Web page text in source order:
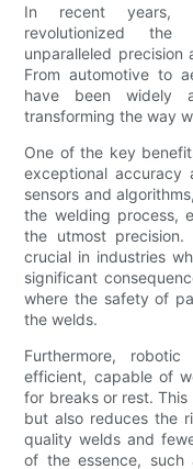
In recent years,
revolutionized the
unparalleled
From automotive to
have been widely
transforming the way
One of the key
exceptional accuracy
sensors and
the welding process,
the utmost
crucial in industries
significant
where the safety of
the welds.
Furthermore,
efficient, capable of
for breaks or rest.
but also reduces the
quality welds and
of the essence, such